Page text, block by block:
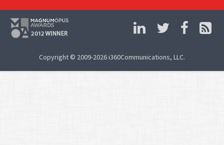
Copyright © 2009-2026 i360Communications, LLC.